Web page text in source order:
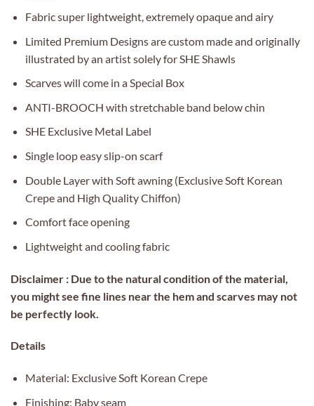
Fabric super lightweight, extremely opaque and airy
Limited Premium Designs are custom made and originally
illustrated by an artist solely for SHE Shawls
Scarves will come in a Special Box
ANTI-BROOCH with stretchable band below chin
SHE Exclusive Metal Label
Single loop easy slip-on scarf
Double Layer with Soft awning (Exclusive Soft Korean
Crepe and High Quality Chiffon)
Comfort face opening
Lightweight and cooling fabric
Disclaimer : Due to the natural condition of the material,
you might see fine lines near the hem and scarves may not
be perfectly look.
Details
Material: Exclusive Soft Korean Crepe
Finishing: Baby seam